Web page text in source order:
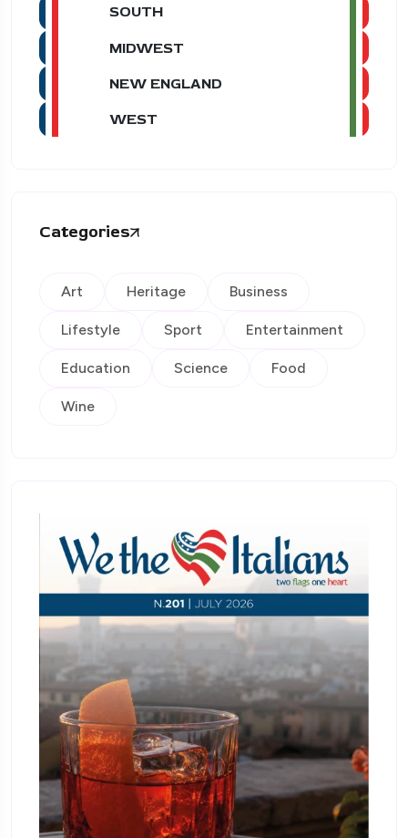
SOUTH
MIDWEST
NEW ENGLAND
WEST
Categories
Art Heritage Business
Lifestyle Sport Entertainment
Education Science Food
Wine